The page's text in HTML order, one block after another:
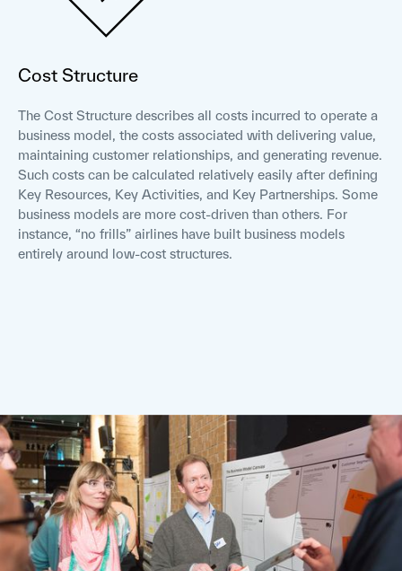
Cost Structure
The Cost Structure describes all costs incurred to operate a
business model, the costs associated with delivering value,
maintaining customer relationships, and generating revenue.
Such costs can be calculated relatively easily after defining
Key Resources, Key Activities, and Key Partnerships. Some
business models are more cost-driven than others. For
instance, “no frills” airlines have built business models
entirely around low-cost structures.